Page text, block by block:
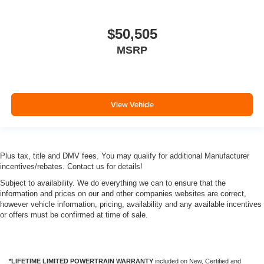
$50,505
MSRP
View Vehicle
Plus tax, title and DMV fees. You may qualify for additional Manufacturer
incentives/rebates. Contact us for details!
Subject to availability. We do everything we can to ensure that the
information and prices on our and other companies websites are correct,
however vehicle information, pricing, availability and any available incentives
or offers must be confirmed at time of sale.
*LIFETIME LIMITED POWERTRAIN WARRANTY included on New, Certified and